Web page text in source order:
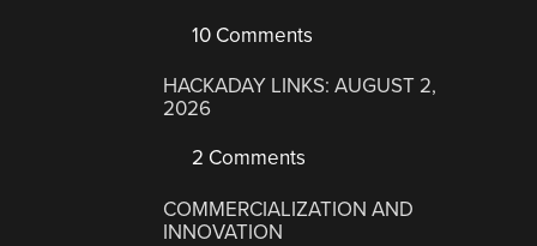
10 Comments
HACKADAY LINKS: AUGUST 2,
2026
2 Comments
COMMERCIALIZATION AND
INNOVATION